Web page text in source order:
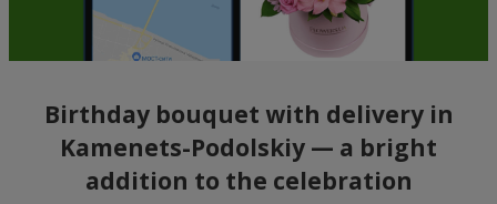
Birthday bouquet with delivery in
Kamenets-Podolskiy — a bright
addition to the celebration